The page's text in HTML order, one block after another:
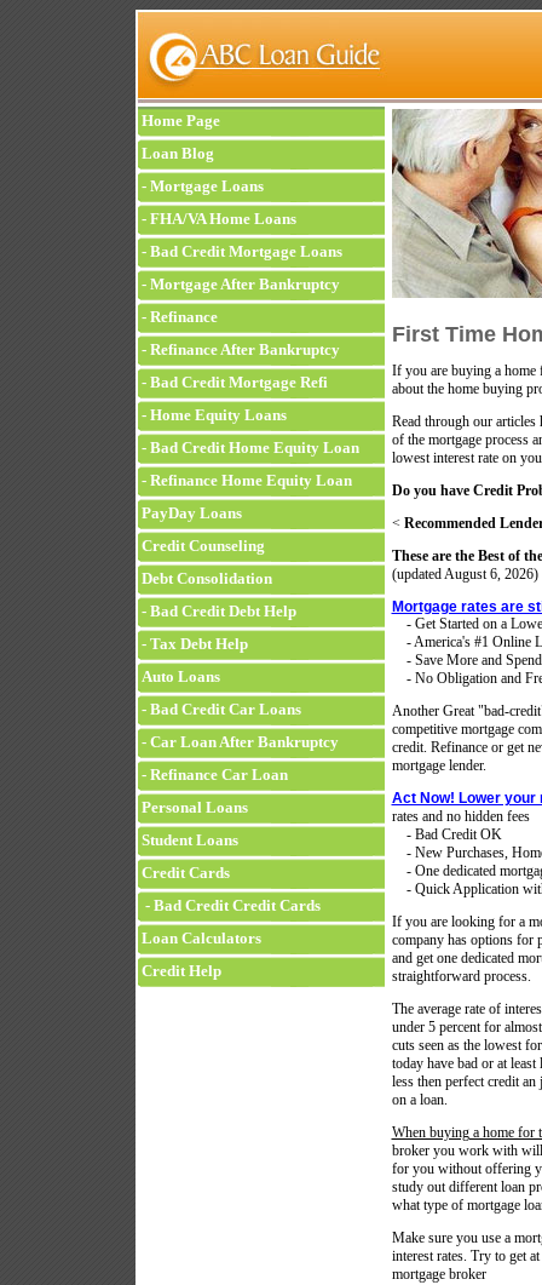
Home Page
Loan Blog
- Mortgage Loans
- FHA/VA Home Loans
- Bad Credit Mortgage Loans
- Mortgage After Bankruptcy
- Refinance
- Refinance After Bankruptcy
- Bad Credit Mortgage Refi
- Home Equity Loans
- Bad Credit Home Equity Loan
- Refinance Home Equity Loan
PayDay Loans
Credit Counseling
Debt Consolidation
- Bad Credit Debt Help
- Tax Debt Help
Auto Loans
- Bad Credit Car Loans
- Car Loan After Bankruptcy
- Refinance Car Loan
Personal Loans
Student Loans
Credit Cards
- Bad Credit Credit Cards
Loan Calculators
Credit Help
First Time
If you are buying a home
about the home buying
Read through our articles
of the mortgage process
lowest interest rate on
Do you have Credit
< Recommended
These are the Best of
(updatedAugust 6, 2026)
Mortgage rates are
- Get Started on a
- America's #1 Online
- Save More and
- No Obligation and
Another Great "bad-
competitive mortgage
credit. Refinance or get
mortgage lender.
Act Now! Lower your
rates and no hidden fees
- Bad Credit OK
- New Purchases,
- One dedicated
- Quick Application
If you are looking for a
company has options for
and get one dedicated
straightforward process.
The average rate of
under 5 percent for
cuts seen as the lowest
today have bad or at
less then perfect credit
on a loan.
When buying a home for
broker you work with will
for you without offering
study out different loan
what type of mortgage
Make sure you use a
interest rates. Try to get
mortgage broker